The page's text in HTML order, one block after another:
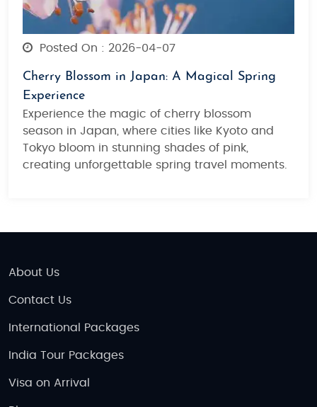
Posted On : 2026-04-07
Cherry Blossom in Japan: A Magical Spring
Experience
Experience the magic of cherry blossom
season in Japan, where cities like Kyoto and
Tokyo bloom in stunning shades of pink,
creating unforgettable spring travel moments.
About Us
Contact Us
International Packages
India Tour Packages
Visa on Arrival